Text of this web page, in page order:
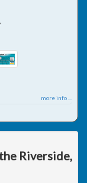
more info ...
Riverside,